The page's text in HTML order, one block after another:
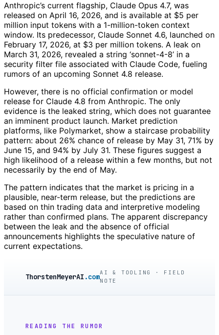
Anthropic’s current flagship, Claude Opus 4.7, was
released on April 16, 2026, and is available at $5 per
million input tokens with a 1-million-token context
window. Its predecessor, Claude Sonnet 4.6, launched on
February 17, 2026, at $3 per million tokens. A leak on
March 31, 2026, revealed a string ‘sonnet-4-8’ in a
security filter file associated with Claude Code, fueling
rumors of an upcoming Sonnet 4.8 release.
However, there is no official confirmation or model
release for Claude 4.8 from Anthropic. The only
evidence is the leaked string, which does not guarantee
an imminent product launch. Market prediction
platforms, like Polymarket, show a staircase probability
pattern: about 26% chance of release by May 31, 71% by
June 15, and 94% by July 31. These figures suggest a
high likelihood of a release within a few months, but not
necessarily by the end of May.
The pattern indicates that the market is pricing in a
plausible, near-term release, but the predictions are
based on thin trading data and interpretive modeling
rather than confirmed plans. The apparent discrepancy
between the leak and the absence of official
announcements highlights the speculative nature of
current expectations.
ThorstenMeyerAI .comAI & TOOLING · FIELD
NOTE
READING THE RUMOR